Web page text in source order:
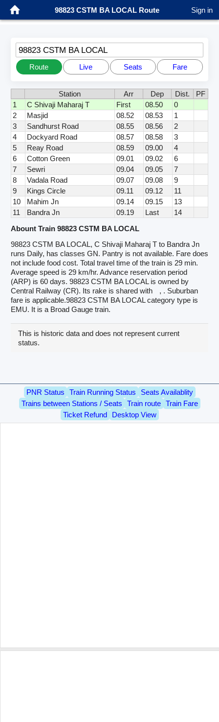
98823 CSTM BA LOCAL Route Sign in
98823 CSTM BA LOCAL
Route Live Seats Fare
Station Arr Dep Dist.
PF
1
C Shivaji Maharaj T First 08.50
0
2
Masjid 08.52 08.53
1
3
Sandhurst Road 08.55 08.56
2
4
Dockyard Road 08.57 08.58
3
5
Reay Road 08.59 09.00
4
6
Cotton Green 09.01 09.02
6
7
Sewri 09.04 09.05
7
8
Vadala Road 09.07 09.08
9
9
Kings Circle 09.11 09.12
11
10
Mahim Jn 09.14 09.15
13
11
Bandra Jn 09.19 Last
14
Abount Train 98823 CSTM BA LOCAL
98823 CSTM BA LOCAL, C Shivaji Maharaj T to Bandra Jn
runs Daily, has classes GN. Pantry is not available. Fare does
not include food cost. Total travel time of the train is 29 min.
Average speed is 29 km/hr. Advance reservation period
(ARP) is 60 days. 98823 CSTM BA LOCAL is owned by
Central Railway (CR). Its rake is shared with
, . Suburban
fare is applicable.98823 CSTM BA LOCAL category type is
EMU. It is a Broad Gauge train.
This is historic data and does not represent current
status.
PNR Status Train Running Status
Seats Availablity
Trains between Stations / Seats
Train route
Train Fare
Ticket Refund
Desktop View